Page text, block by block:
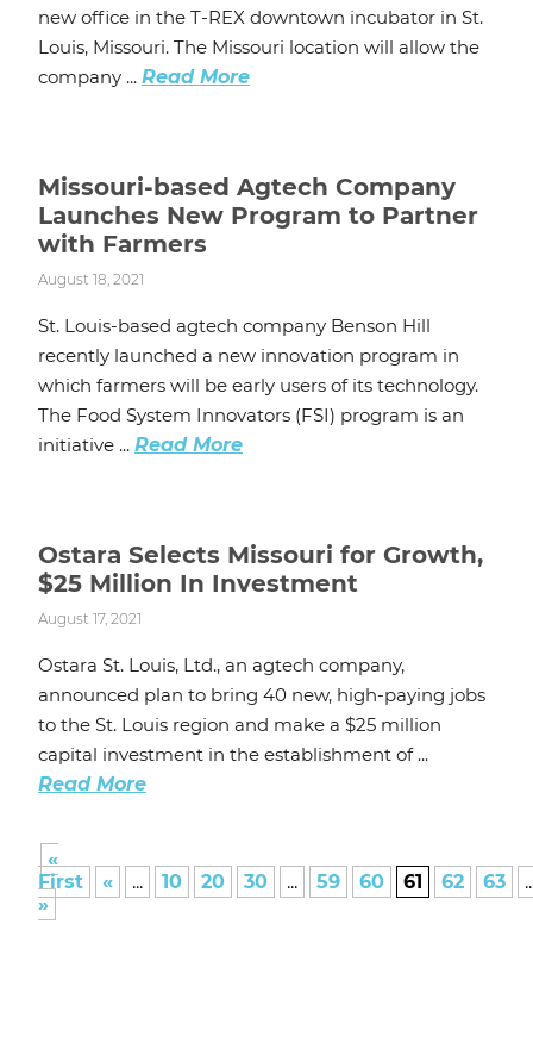
new office in the T-REX downtown incubator in St.
Louis, Missouri. The Missouri location will allow the
company ... Read More
Missouri-based Agtech Company
Launches New Program to Partner
with Farmers
August 18, 2021
St. Louis-based agtech company Benson Hill
recently launched a new innovation program in
which farmers will be early users of its technology.
The Food System Innovators (FSI) program is an
initiative ... Read More
Ostara Selects Missouri for Growth,
$25 Million In Investment
August 17, 2021
Ostara St. Louis, Ltd., an agtech company,
announced plan to bring 40 new, high-paying jobs
to the St. Louis region and make a $25 million
capital investment in the establishment of ...
Read More
«
First
« ... 10 20 30 ... 59 60 61 62 63
»